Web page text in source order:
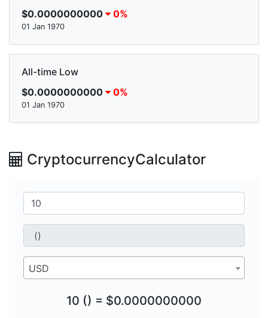
$0.0000000000
0%
01 Jan 1970
All-time Low
$0.0000000000
0%
01 Jan 1970
CryptocurrencyCalculator
USD
10 () = $0.0000000000